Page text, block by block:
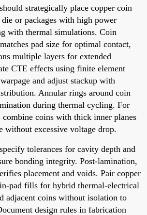
strategically place copper coin
or packages with high power
with thermal simulations. Coin
pad size for optimal contact,
multiple layers for extended
CTE effects using finite element
and adjust stackup with
Annular rings around coin
during thermal cycling. For
combine coins with thick inner planes
without excessive voltage drop.
tolerances for cavity depth and
bonding integrity. Post-lamination,
placement and voids. Pair copper
pad fills for hybrid thermal-electrical
adjacent coins without isolation to
design rules in fabrication